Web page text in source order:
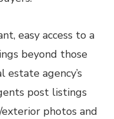
easy access to a
beyond those
agency’s
post listings
photos and